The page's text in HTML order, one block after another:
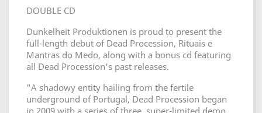
DOUBLE CD
Dunkelheit Produktionen is proud to present the
full-length debut of Dead Procession, Rituais e
Mantras do Medo, along with a bonus cd featuring
all Dead Procession's past releases.
"A shadowy entity hailing from the fertile
underground of Portugal, Dead Procession began
in 2009 with a series of three, super-limited demo